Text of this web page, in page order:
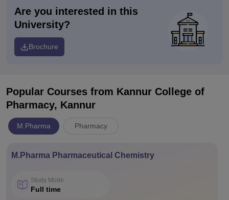
Are you interested in this
University?
Brochure
Popular Courses from Kannur College of
Pharmacy, Kannur
M.Pharma Pharmacy
M.Pharma Pharmaceutical Chemistry
Study Mode
Full time